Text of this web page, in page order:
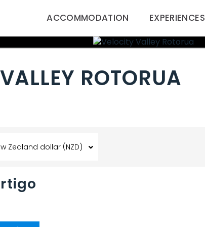
ACCOMMODATION EXPERIENCES
ROTORUA